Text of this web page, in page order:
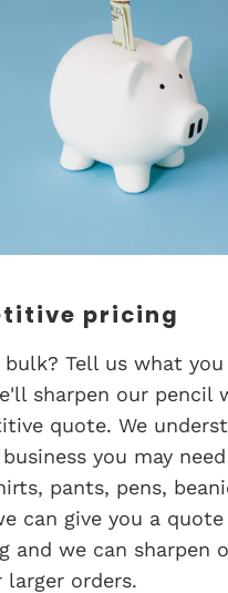
pricing
bulk? Tell us what you
sharpen our pencil
quote. We
you may need
pants, pens,
can give you a
and we can sharpen
larger orders.